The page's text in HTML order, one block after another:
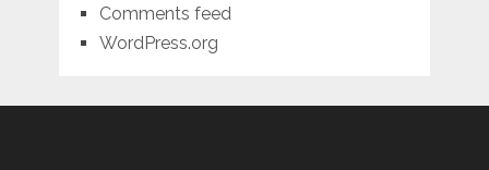
Comments feed
WordPress.org